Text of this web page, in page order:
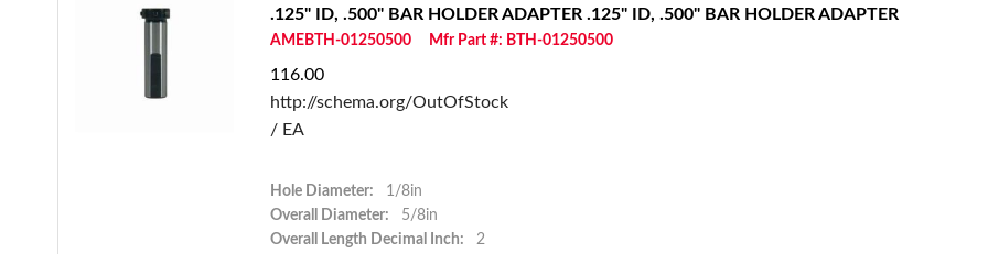
.125" ID, .500" BAR HOLDER ADAPTER .125" ID, .500" BAR HOLDER ADAPTER
AMEBTH-01250500 Mfr Part #: BTH-01250500
116.00
http://schema.org/OutOfStock
/ EA
Hole Diameter:
1/8in
Overall Diameter:
5/8in
Overall Length Decimal Inch:
2